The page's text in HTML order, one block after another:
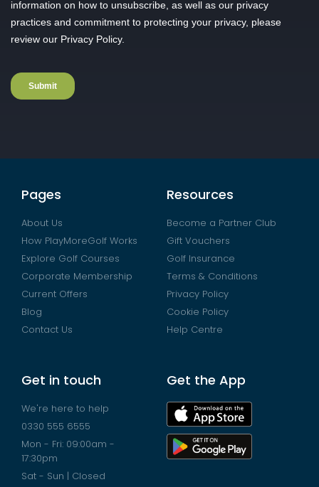
Pages
About Us
How PlayMoreGolf Works
Explore Golf Courses
Corporate Membership
Current Offers
Blog
Contact Us
Resources
Become a Partner Club
Gift Vouchers
Golf Insurance
Terms & Conditions
Privacy Policy
Cookie Policy
Help Centre
Get in touch
We're here to help
0330 555 6555
Mon - Fri: 09:00am -
17:30pm
Sat - Sun | Closed
Get the App